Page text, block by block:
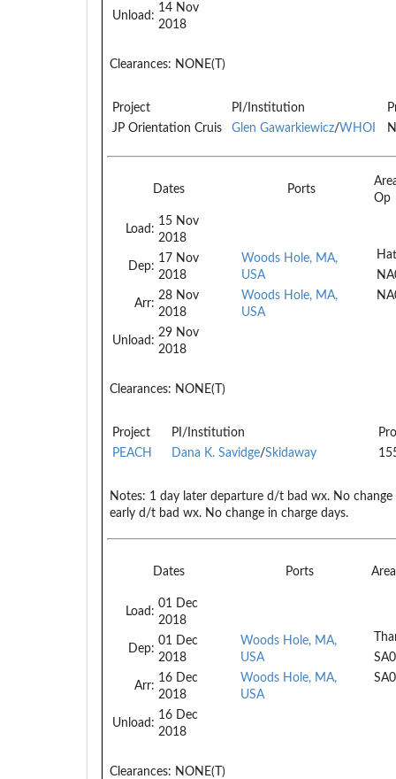
Unload:
14 Nov
2018
Clearances: NONE(T)
Project PI/Institution
JP Orientation Cruis
Glen Gawarkiewicz/WHOI
Dates Ports
Op
Load:
15 Nov
2018
Dep:
17 Nov
2018
Arr:
28 Nov
2018
Unload:
29 Nov
2018
Woods Hole, MA,
USA
Woods Hole, MA,
USA
Clearances: NONE(T)
Project PI/Institution
PEACH
Dana K. Savidge/Skidaway
Notes: 1 day later departure d/t bad wx. No change
early d/t bad wx. No change in charge days.
Dates Ports
Load:
01 Dec
2018
Dep:
01 Dec
2018
Arr:
16 Dec
2018
Unload:
16 Dec
2018
Woods Hole, MA,
USA
Woods Hole, MA,
USA
Clearances: NONE(T)